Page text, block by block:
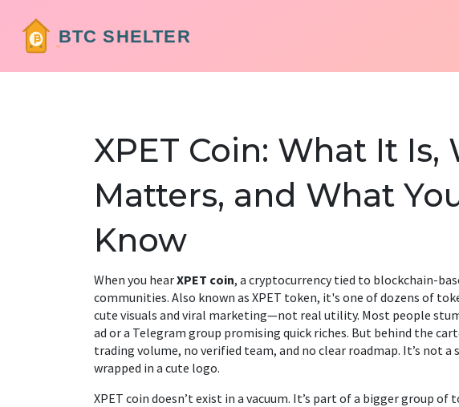
XPET Coin: What It Is,
Matters, and What
Know
When you hearXPET coin, a cryptocurrency tied to blockchain-
communities. Also known as XPET token, it's one of dozens of
cute visuals and viral marketing—not real utility. Most people
ad or a Telegram group promising quick riches. But behind the
trading volume, no verified team, and no clear roadmap. It’s not a
wrapped in a cute logo.
XPET coin doesn’t exist in a vacuum. It’s part of a bigger group of